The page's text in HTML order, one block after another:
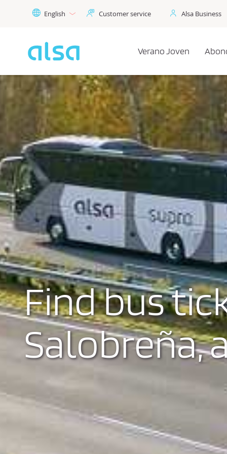
Skip to Main Content
English Customer service Alsa Business
Verano Joven
Find bus
Salobreña,